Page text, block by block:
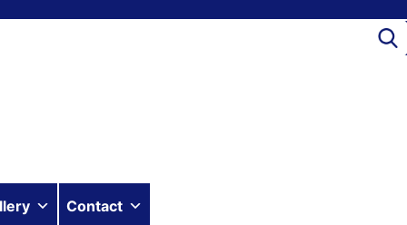
Contact